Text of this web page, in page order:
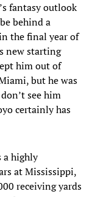
fantasy outlook
behind a
the final year of
new starting
him out of
but he was
see him
certainly has
a highly
at Mississippi,
receiving yards